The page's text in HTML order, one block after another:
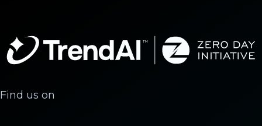
Find us on